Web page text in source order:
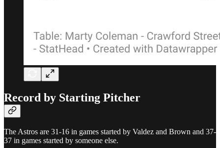
Record by Starting Pitcher
The Astros are 31-16 in games started by Valdez and Brown and 37-
37 in games started by someone else.